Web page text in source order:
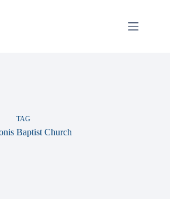
TAG
Baptist Church